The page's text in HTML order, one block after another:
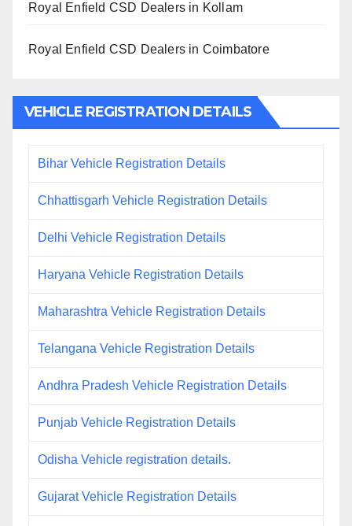
Royal Enfield CSD Dealers in Kollam
Royal Enfield CSD Dealers in Coimbatore
VEHICLE REGISTRATION DETAILS
Bihar Vehicle Registration Details
Chhattisgarh Vehicle Registration Details
Delhi Vehicle Registration Details
Haryana Vehicle Registration Details
Maharashtra Vehicle Registration Details
Telangana Vehicle Registration Details
Andhra Pradesh Vehicle Registration Details
Punjab Vehicle Registration Details
Odisha Vehicle registration details.
Gujarat Vehicle Registration Details